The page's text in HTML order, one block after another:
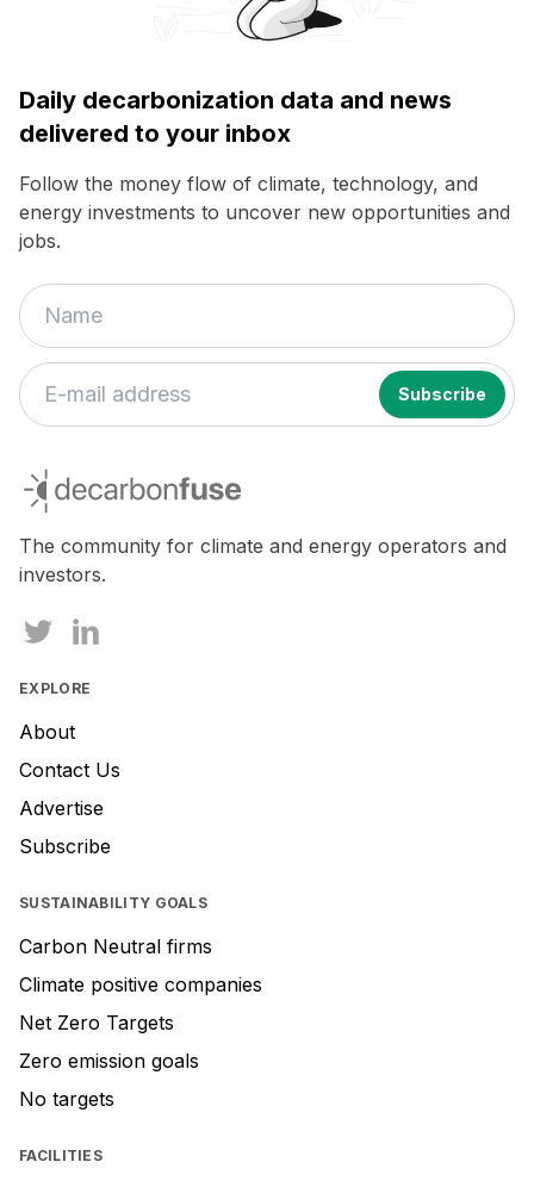
Daily decarbonization data and news
delivered to your inbox
Follow the money flow of climate, technology, and
energy investments to uncover new opportunities and
jobs.
are
ignore
this
decarbonfuse
The community for climate and energy operators and
investors.
EXPLORE
About
Contact Us
Advertise
Subscribe
SUSTAINABILITY GOALS
Carbon Neutral firms
Climate positive companies
Net Zero Targets
Zero emission goals
No targets
FACILITIES